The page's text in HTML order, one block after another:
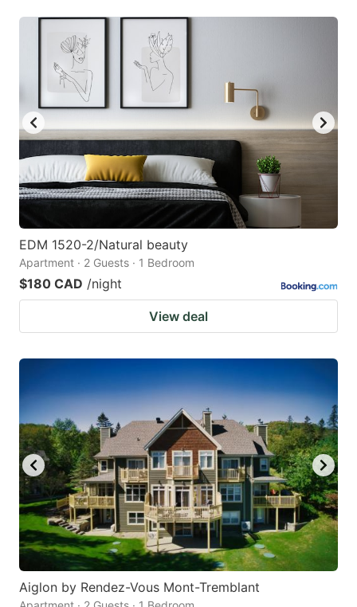
EDM 1520-2/Natural beauty
Apartment · 2 Guests · 1 Bedroom
$180 CAD /night
View deal
Aiglon by Rendez-Vous Mont-Tremblant